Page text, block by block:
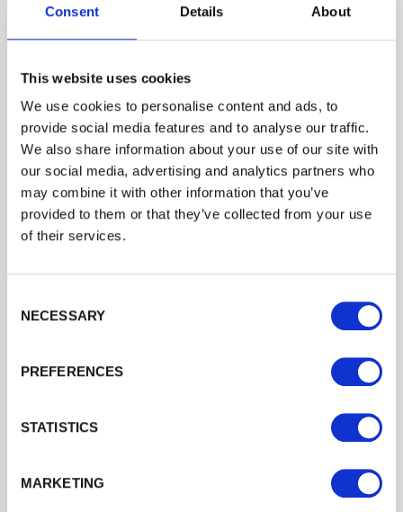
Consent Details About
This website uses cookies
We use cookies to personalise content and ads, to
provide social media features and to analyse our traffic.
We also share information about your use of our site with
our social media, advertising and analytics partners who
may combine it with other information that you’ve
provided to them or that they’ve collected from your use
of their services.
NECESSARY
PREFERENCES
STATISTICS
MARKETING
These tanalised half round rails areFSC® Certified and…
£13.33
Trade
Login
EMAIL
PASSWORD
Forgotten password?